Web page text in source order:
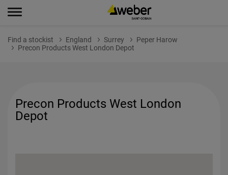
Find a stockist England Surrey
Peper Harow
Precon Products West London Depot
Precon Products West London
Depot